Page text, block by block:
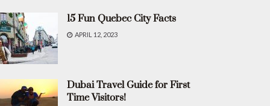
15 Fun Quebec City Facts
APRIL 12, 2023
Dubai Travel Guide for First
Time Visitors!